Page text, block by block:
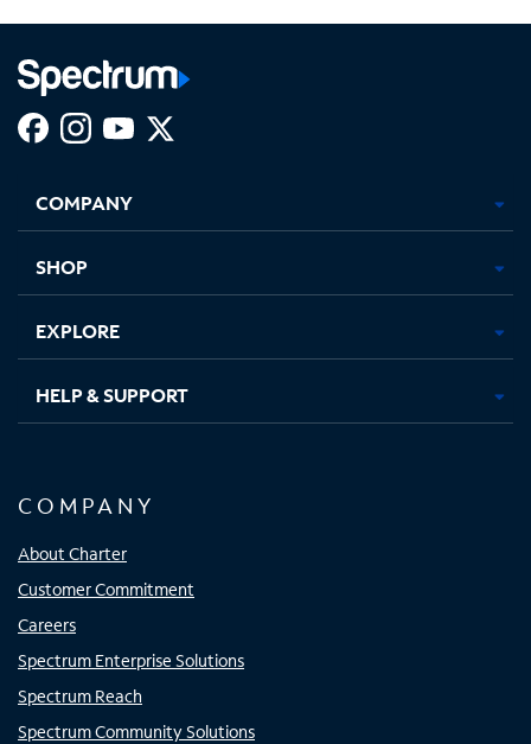
new
in
new
in
new new
COMPANY
SHOP
EXPLORE
HELP & SUPPORT
COMPANY
About Charter
Customer Commitment
Careers
Spectrum Enterprise Solutions
Spectrum Reach
Spectrum Community Solutions